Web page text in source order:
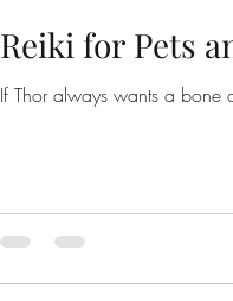
Reiki for Pets
If Thor always wants a bone